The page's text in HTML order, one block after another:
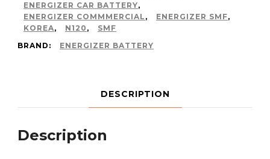
ENERGIZER CAR BATTERY,
ENERGIZER COMMMERCIAL , ENERGIZER SMF,
KOREA, N120 ,
SMF
BRAND:
ENERGIZER BATTERY
DESCRIPTION
Description